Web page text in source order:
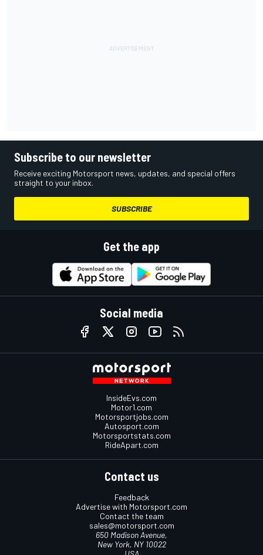
Subscribe to our newsletter
Receive exciting Motorsport news, updates, and special offers
straight to your inbox.
SUBSCRIBE
Get the app
Social media
InsideEvs.com
Motor1.com
Motorsportjobs.com
Autosport.com
Motorsportstats.com
RideApart.com
Contact us
Feedback
Advertise with Motorsport.com
Contact the team
sales@motorsport.com
650 Madison Avenue,
New York, NY 10022